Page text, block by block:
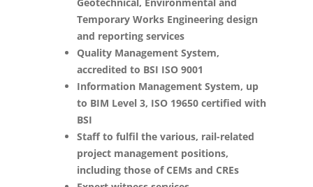
Temporary Works Engineering design
and reporting services
Quality Management System,
accredited to BSI ISO 9001
Information Management System, up
to BIM Level 3, ISO 19650 certified with
BSI
Staff to fulfil the various, rail-related
project management positions,
including those of CEMs and CREs